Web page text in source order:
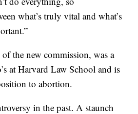
what’s truly vital and what’s
the new commission, was a
at Harvard Law School and is
to abortion.
in the past. A staunch